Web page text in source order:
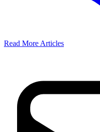
Read More Articles